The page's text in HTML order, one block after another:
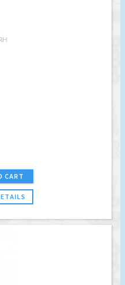
CART